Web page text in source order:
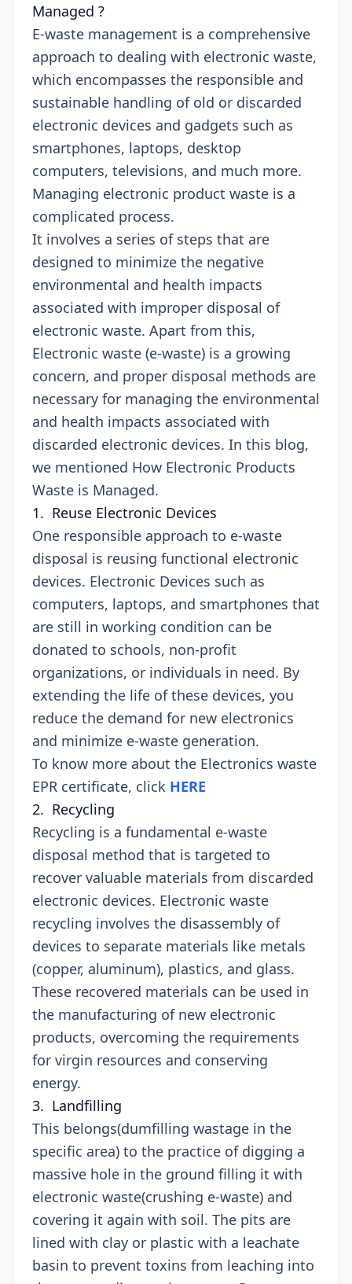
Managed ?
E-waste management is a comprehensive
approach to dealing with electronic waste,
which encompasses the responsible and
sustainable handling of old or discarded
electronic devices and gadgets such as
smartphones, laptops, desktop
computers, televisions, and much more.
Managing electronic product waste is a
complicated process.
It involves a series of steps that are
designed to minimize the negative
environmental and health impacts
associated with improper disposal of
electronic waste. Apart from this,
Electronic waste (e-waste) is a growing
concern, and proper disposal methods are
necessary for managing the environmental
and health impacts associated with
discarded electronic devices. In this blog,
we mentioned How Electronic Products
Waste is Managed.
1. Reuse Electronic Devices
One responsible approach to e-waste
disposal is reusing functional electronic
devices. Electronic Devices such as
computers, laptops, and smartphones that
are still in working condition can be
donated to schools, non-profit
organizations, or individuals in need. By
extending the life of these devices, you
reduce the demand for new electronics
and minimize e-waste generation.
To know more about the Electronics waste
EPR certificate, click HERE
2. Recycling
Recycling is a fundamental e-waste
disposal method that is targeted to
recover valuable materials from discarded
electronic devices. Electronic waste
recycling involves the disassembly of
devices to separate materials like metals
(copper, aluminum), plastics, and glass.
These recovered materials can be used in
the manufacturing of new electronic
products, overcoming the requirements
for virgin resources and conserving
energy.
3. Landfilling
This belongs(dumfilling wastage in the
specific area) to the practice of digging a
massive hole in the ground filling it with
electronic waste(crushing e-waste) and
covering it again with soil. The pits are
lined with clay or plastic with a leachate
basin to prevent toxins from leaching into